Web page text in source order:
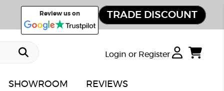
Review us on TRADE DISCOUNT
Login or Register
SHOWROOM REVIEWS